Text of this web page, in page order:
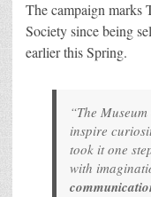
The campaign marks
Society since being
earlier this Spring.
“The
inspire
took it one
with